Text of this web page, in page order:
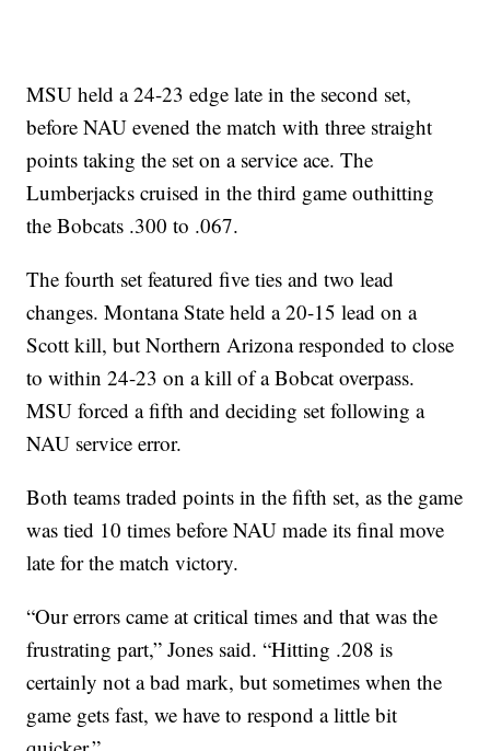
MSU held a 24-23 edge late in the second set,
before NAU evened the match with three straight
points taking the set on a service ace. The
Lumberjacks cruised in the third game outhitting
the Bobcats .300 to .067.
The fourth set featured five ties and two lead
changes. Montana State held a 20-15 lead on a
Scott kill, but Northern Arizona responded to close
to within 24-23 on a kill of a Bobcat overpass.
MSU forced a fifth and deciding set following a
NAU service error.
Both teams traded points in the fifth set, as the game
was tied 10 times before NAU made its final move
late for the match victory.
“Our errors came at critical times and that was the
frustrating part,” Jones said. “Hitting .208 is
certainly not a bad mark, but sometimes when the
game gets fast, we have to respond a little bit